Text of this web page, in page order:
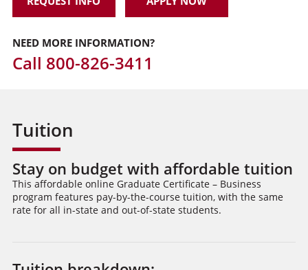
NEED MORE INFORMATION?
Call 800-826-3411
Tuition
Stay on budget with affordable tuition
This affordable online Graduate Certificate – Business
program features pay-by-the-course tuition, with the same
rate for all in-state and out-of-state students.